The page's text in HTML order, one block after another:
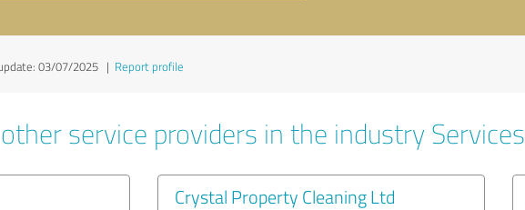
03/07/2025 | Report profile
service providers in the industry Services
Crystal Property Cleaning Ltd